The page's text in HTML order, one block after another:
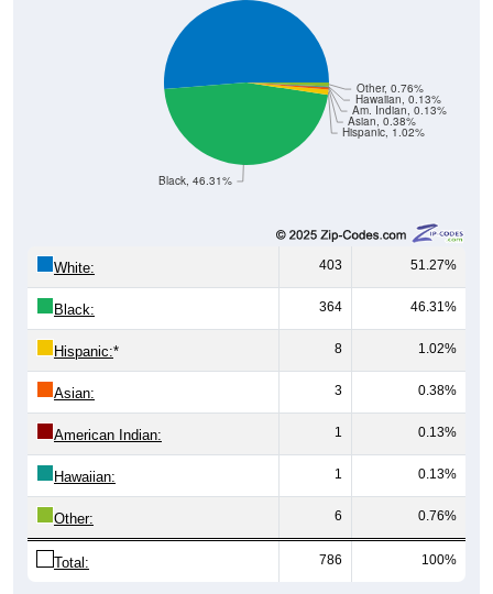
Hispanic, 1.02%
Asian, 0.38%
Am. Indian, 0.13%
Hawaiian, 0.13%
Other, 0.76%
Black, 46.31%
White: 403 51.27%
Black: 364 46.31%
Hispanic:* 8 1.02%
Asian: 3 0.38%
American Indian: 1 0.13%
Hawaiian: 1 0.13%
Other: 6 0.76%
Total: 786 100%